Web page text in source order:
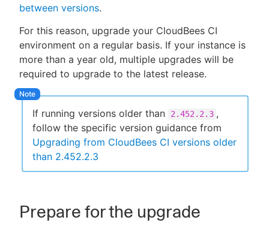
between versions.
For this reason, upgrade your CloudBees CI
environment on a regular basis. If your instance is
more than a year old, multiple upgrades will be
required to upgrade to the latest release.
If running versions older than 2.452.2.3 ,
follow the specific version guidance from
Upgrading from CloudBees CI versions older
than 2.452.2.3
Prepare for the upgrade